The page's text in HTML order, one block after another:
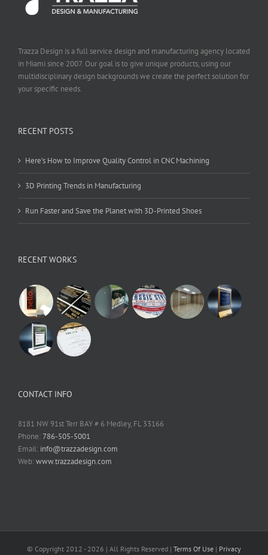
Trazza Design is a full service design and manufacturing agency located
in Miami since 2007. Our goal is to give unique products, using our
multidisciplinary design backgrounds we create the perfect solution for
your specific needs.
RECENT POSTS
Here’s How to Improve Quality Control in CNC Machining
3D Printing Trends in Manufacturing
Run Faster and Save the Planet with 3D-Printed Shoes
RECENT WORKS
CONTACT INFO
8181 NW 91st Terr BAY # 6 Medley, FL 33166
Phone:786-505-5001
Email: info@trazzadesign.com
Web:www.trazzadesign.com
© Copyright 2012 - 2026 | All Rights Reserved | Terms Of Use | Privacy